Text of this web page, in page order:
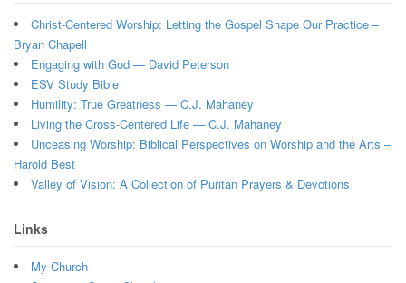
Christ-Centered Worship: Letting the Gospel Shape Our Practice –
Bryan Chapell
Engaging with God — David Peterson
ESV Study Bible
Humility: True Greatness — C.J. Mahaney
Living the Cross-Centered Life — C.J. Mahaney
Unceasing Worship: Biblical Perspectives on Worship and the Arts –
Harold Best
Valley of Vision: A Collection of Puritan Prayers & Devotions
Links
My Church